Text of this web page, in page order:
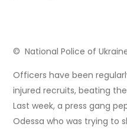
© National Police of
Officers have been
injured recruits, beating
Last week, a press gang
Odessa who was trying to